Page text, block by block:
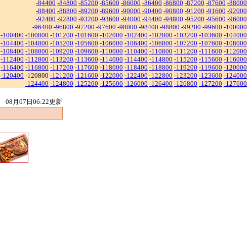
-84400 -84800 -85200 -85600 -86000 -86400 -86800 -87200 -87600 -88000
-88400 -88800 -89200 -89600 -90000 -90400 -90800 -91200 -91600 -92000
-92400 -92800 -93200 -93600 -94000 -94400 -94800 -95200 -95600 -96000
-96400 -96800 -97200 -97600 -98000 -98400 -98800 -99200 -99600 -100000
-100400 -100800 -101200 -101600 -102000 -102400 -102800 -103200 -103600 -104000
-104400 -104800 -105200 -105600 -106000 -106400 -106800 -107200 -107600 -108000
-108400 -108800 -109200 -109600 -110000 -110400 -110800 -111200 -111600 -112000
-112400 -112800 -113200 -113600 -114000 -114400 -114800 -115200 -115600 -116000
-116400 -116800 -117200 -117600 -118000 -118400 -118800 -119200 -119600 -120000
-120400 -120800 -121200 -121600 -122000 -122400 -122800 -123200 -123600 -124000
-124400 -124800 -125200 -125600 -126000 -126400 -126800 -127200 -127600
08月07日06:22更新